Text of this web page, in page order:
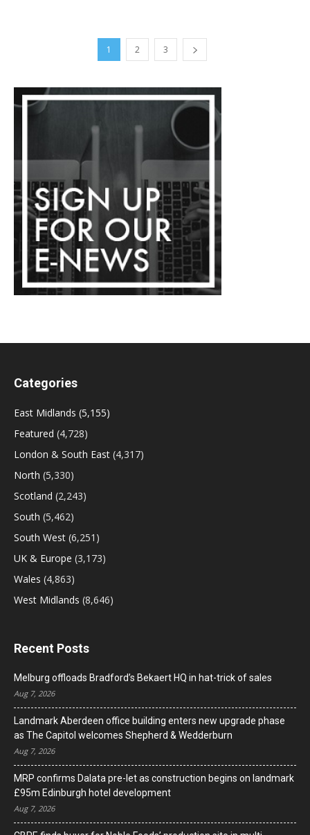
1 2 3
Categories
East Midlands (5,155)
Featured (4,728)
London & South East (4,317)
North (5,330)
Scotland (2,243)
South (5,462)
South West (6,251)
UK & Europe (3,173)
Wales (4,863)
West Midlands (8,646)
Recent Posts
Melburg offloads Bradford’s Bekaert HQ in hat-trick of sales
Aug 7, 2026
Landmark Aberdeen office building enters new upgrade phase
as The Capitol welcomes Shepherd & Wedderburn
Aug 7, 2026
MRP confirms Dalata pre-let as construction begins on landmark
£95m Edinburgh hotel development
Aug 7, 2026